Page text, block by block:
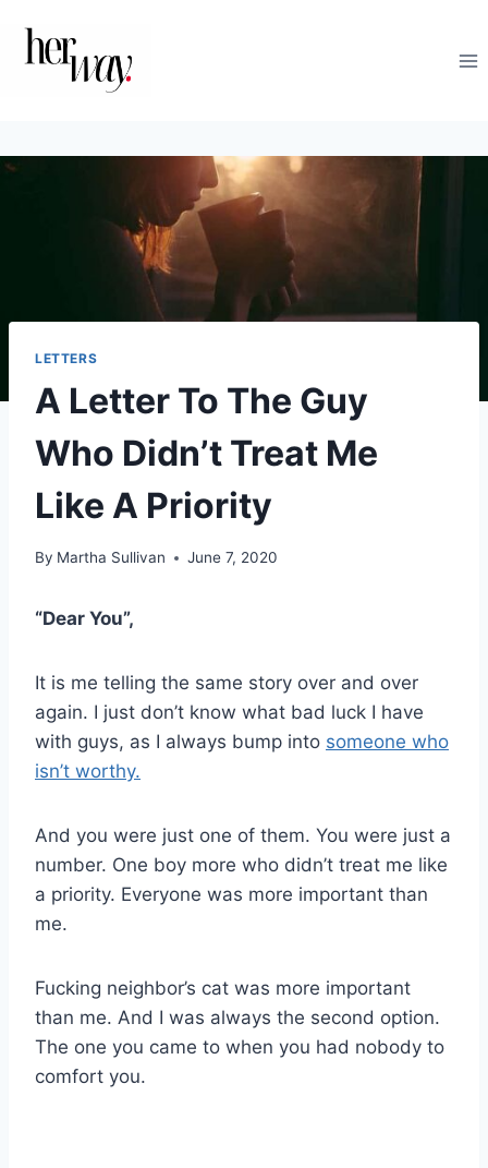
LETTERS
A Letter To The Guy
Who Didn’t Treat Me
Like A Priority
By Martha Sullivan June 7, 2020
“Dear You”,
It is me telling the same story over and over
again. I just don’t know what bad luck I have
with guys, as I always bump into someone who
isn’t worthy.
And you were just one of them. You were just a
number. One boy more who didn’t treat me like
a priority. Everyone was more important than
me.
Fucking neighbor’s cat was more important
than me. And I was always the second option.
The one you came to when you had nobody to
comfort you.